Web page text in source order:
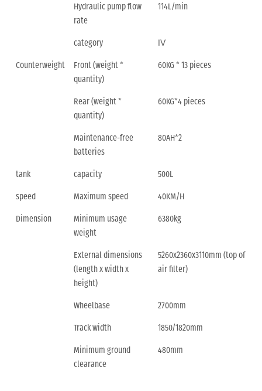
Hydraulic pump flow
rate
114L/min
category Ⅳ
Counterweight
Front (weight *
quantity)
60KG * 13 pieces
Rear (weight *
quantity)
60KG*4 pieces
Maintenance-free
batteries
80AH*2
tank capacity 500L
speed Maximum speed 40KM/H
Dimension
Minimum usage
weight
6380kg
External dimensions
(length x width x
height)
5260x2360x3110mm (top of
air filter)
Wheelbase 2700mm
Track width 1850/1820mm
Minimum ground
clearance
480mm